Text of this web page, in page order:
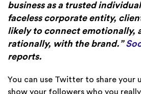
business as a trusted
faceless corporate entity,
likely to connect emotionally,
rationally, with the brand.”
reports.
You can use Twitter to share your
show your followers who you